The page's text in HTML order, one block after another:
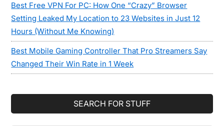
Best Free VPN For PC: How One “Crazy” Browser
Setting Leaked My Location to 23 Websites in Just 12
Hours (Without Me Knowing)
Best Mobile Gaming Controller That Pro Streamers Say
Changed Their Win Rate in 1 Week
SEARCH FOR STUFF